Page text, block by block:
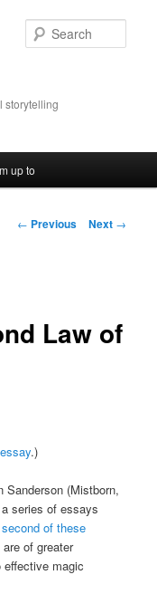
storytelling
up to
Post
← Previous Next →
Law of
.)
Sanderson (Mistborn,
series of essays
of these
of greater
magic